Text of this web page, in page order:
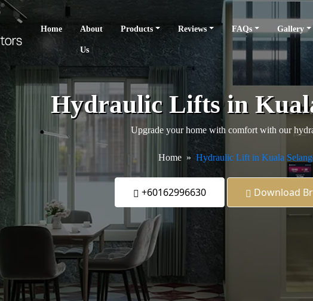
Home About
Us
Products Reviews FAQs Gallery
Hydraulic Lifts in
Upgrade your home with comfort with our
Home Hydraulic Lift in Kuala
+60162996630 Download